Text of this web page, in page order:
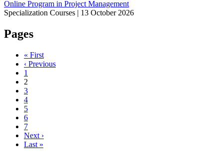
Online Program in Project Management
Specialization Courses | 13 October 2026
Pages
« First
‹ Previous
1
2
3
4
5
6
7
Next ›
Last »